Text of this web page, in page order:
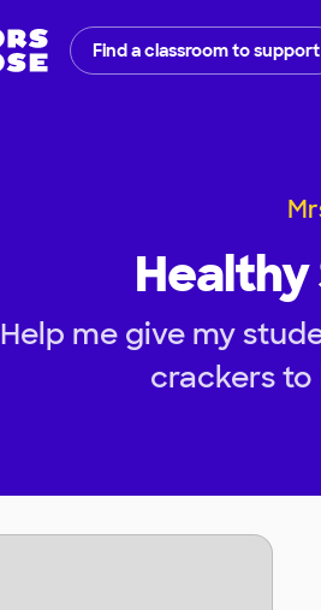
Find a classroom to support
Help me give my
crackers